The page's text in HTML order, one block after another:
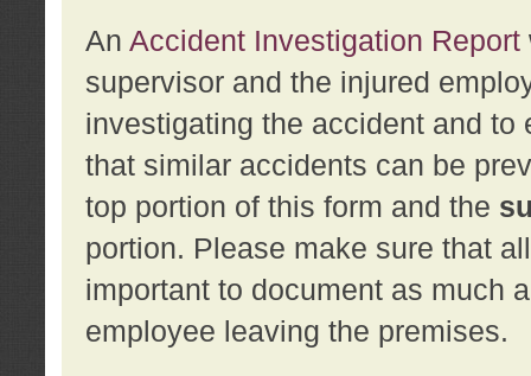
An Accident Investigation Report
supervisor and the injured
investigating the accident and
that similar accidents can be
top portion of this form and the
portion. Please make sure that
important to document as much
employee leaving the premises.